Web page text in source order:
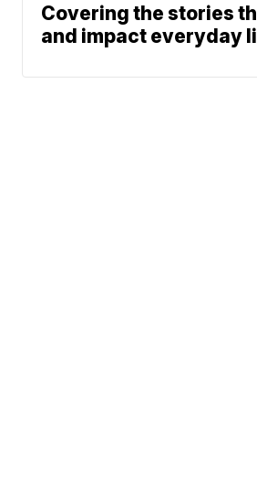
Covering the stories
and impact everyday